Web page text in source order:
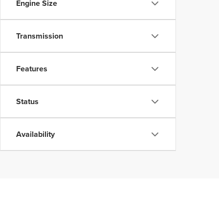
Engine Size
Transmission
Features
Status
Availability